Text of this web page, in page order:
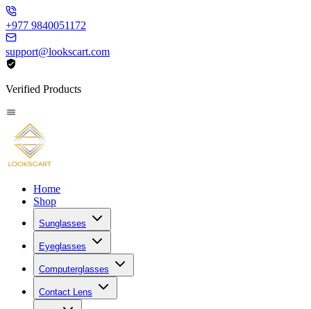
+977 9840051172
support@lookscart.com
Verified Products
Home
Shop
Sunglasses
Eyeglasses
Computerglasses
Contact Lens